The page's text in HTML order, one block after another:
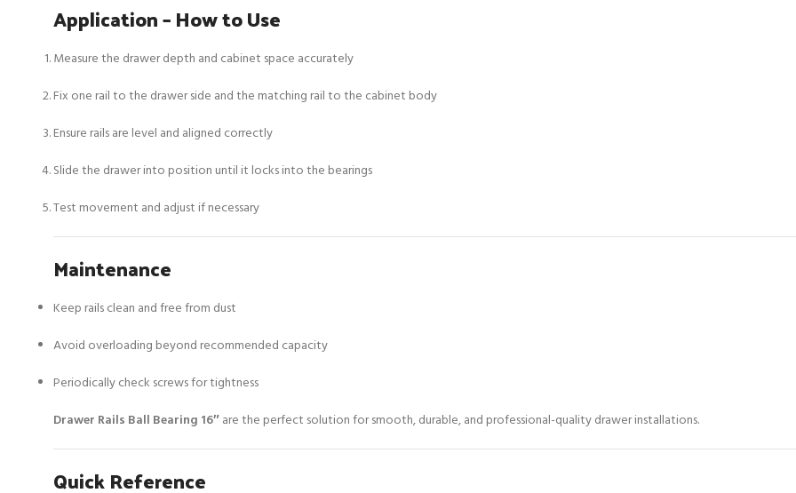
Application – How to Use
Measure the drawer depth and cabinet space accurately
Fix one rail to the drawer side and the matching rail to the cabinet body
Ensure rails are level and aligned correctly
Slide the drawer into position until it locks into the bearings
Test movement and adjust if necessary
Maintenance
Keep rails clean and free from dust
Avoid overloading beyond recommended capacity
Periodically check screws for tightness
Drawer Rails Ball Bearing 16″are the perfect solution for smooth, durable, and professional-quality drawer installations.
Quick Reference